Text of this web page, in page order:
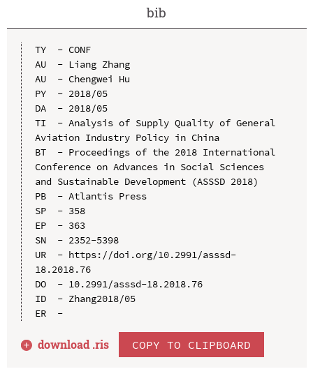
bib
TY  - CONF
AU  - Liang Zhang
AU  - Chengwei Hu
PY  - 2018/05
DA  - 2018/05
TI  - Analysis of Supply Quality of General
Aviation Industry Policy in China
BT  - Proceedings of the 2018 International
Conference on Advances in Social Sciences
and Sustainable Development (ASSSD 2018)
PB  - Atlantis Press
SP  - 358
EP  - 363
SN  - 2352-5398
UR  - https://doi.org/10.2991/asssd-
18.2018.76
DO  - 10.2991/asssd-18.2018.76
ID  - Zhang2018/05
ER  -
download .ris COPY TO CLIPBOARD